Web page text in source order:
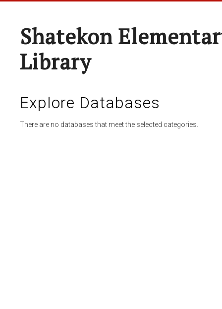
Shatekon
Library
Explore Databases
There are no databases that meet the selected categories.